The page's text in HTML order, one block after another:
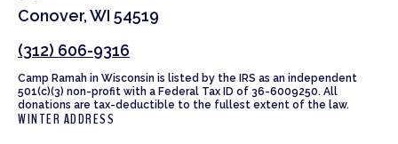
Conover, WI 54519
(312) 606-9316
Camp Ramah in Wisconsin is listed by the IRS as an independent
501(c)(3) non-profit with a Federal Tax ID of 36-6009250. All
donations are tax-deductible to the fullest extent of the law.
WINTER ADDRESS